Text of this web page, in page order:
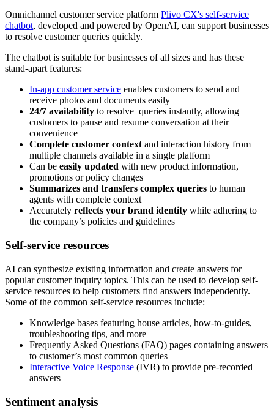
Omnichannel customer service platform Plivo CX's self-service
chatbot, developed and powered by OpenAI, can support businesses
to resolve customer queries quickly.
The chatbot is suitable for businesses of all sizes and has these
stand-apart features:
In-app customer service enables customers to send and
receive photos and documents easily
24/7 availability to resolve queries instantly, allowing
customers to pause and resume conversation at their
convenience
Complete customer context and interaction history from
multiple channels available in a single platform
Can be easily updated with new product information,
promotions or policy changes
Summarizes and transfers complex queries to human
agents with complete context
Accurately reflects your brand identity while adhering to
the company’s policies and guidelines
Self-service resources
AI can synthesize existing information and create answers for
popular customer inquiry topics. This can be used to develop self-
service resources to help customers find answers independently.
Some of the common self-service resources include:
Knowledge bases featuring house articles, how-to-guides,
troubleshooting tips, and more
Frequently Asked Questions (FAQ) pages containing answers
to customer’s most common queries
Interactive Voice Response (IVR) to provide pre-recorded
answers
Sentiment analysis